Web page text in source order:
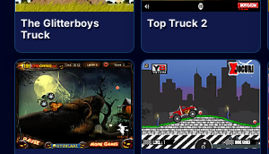
The Glitterboys
Truck
Top Truck 2